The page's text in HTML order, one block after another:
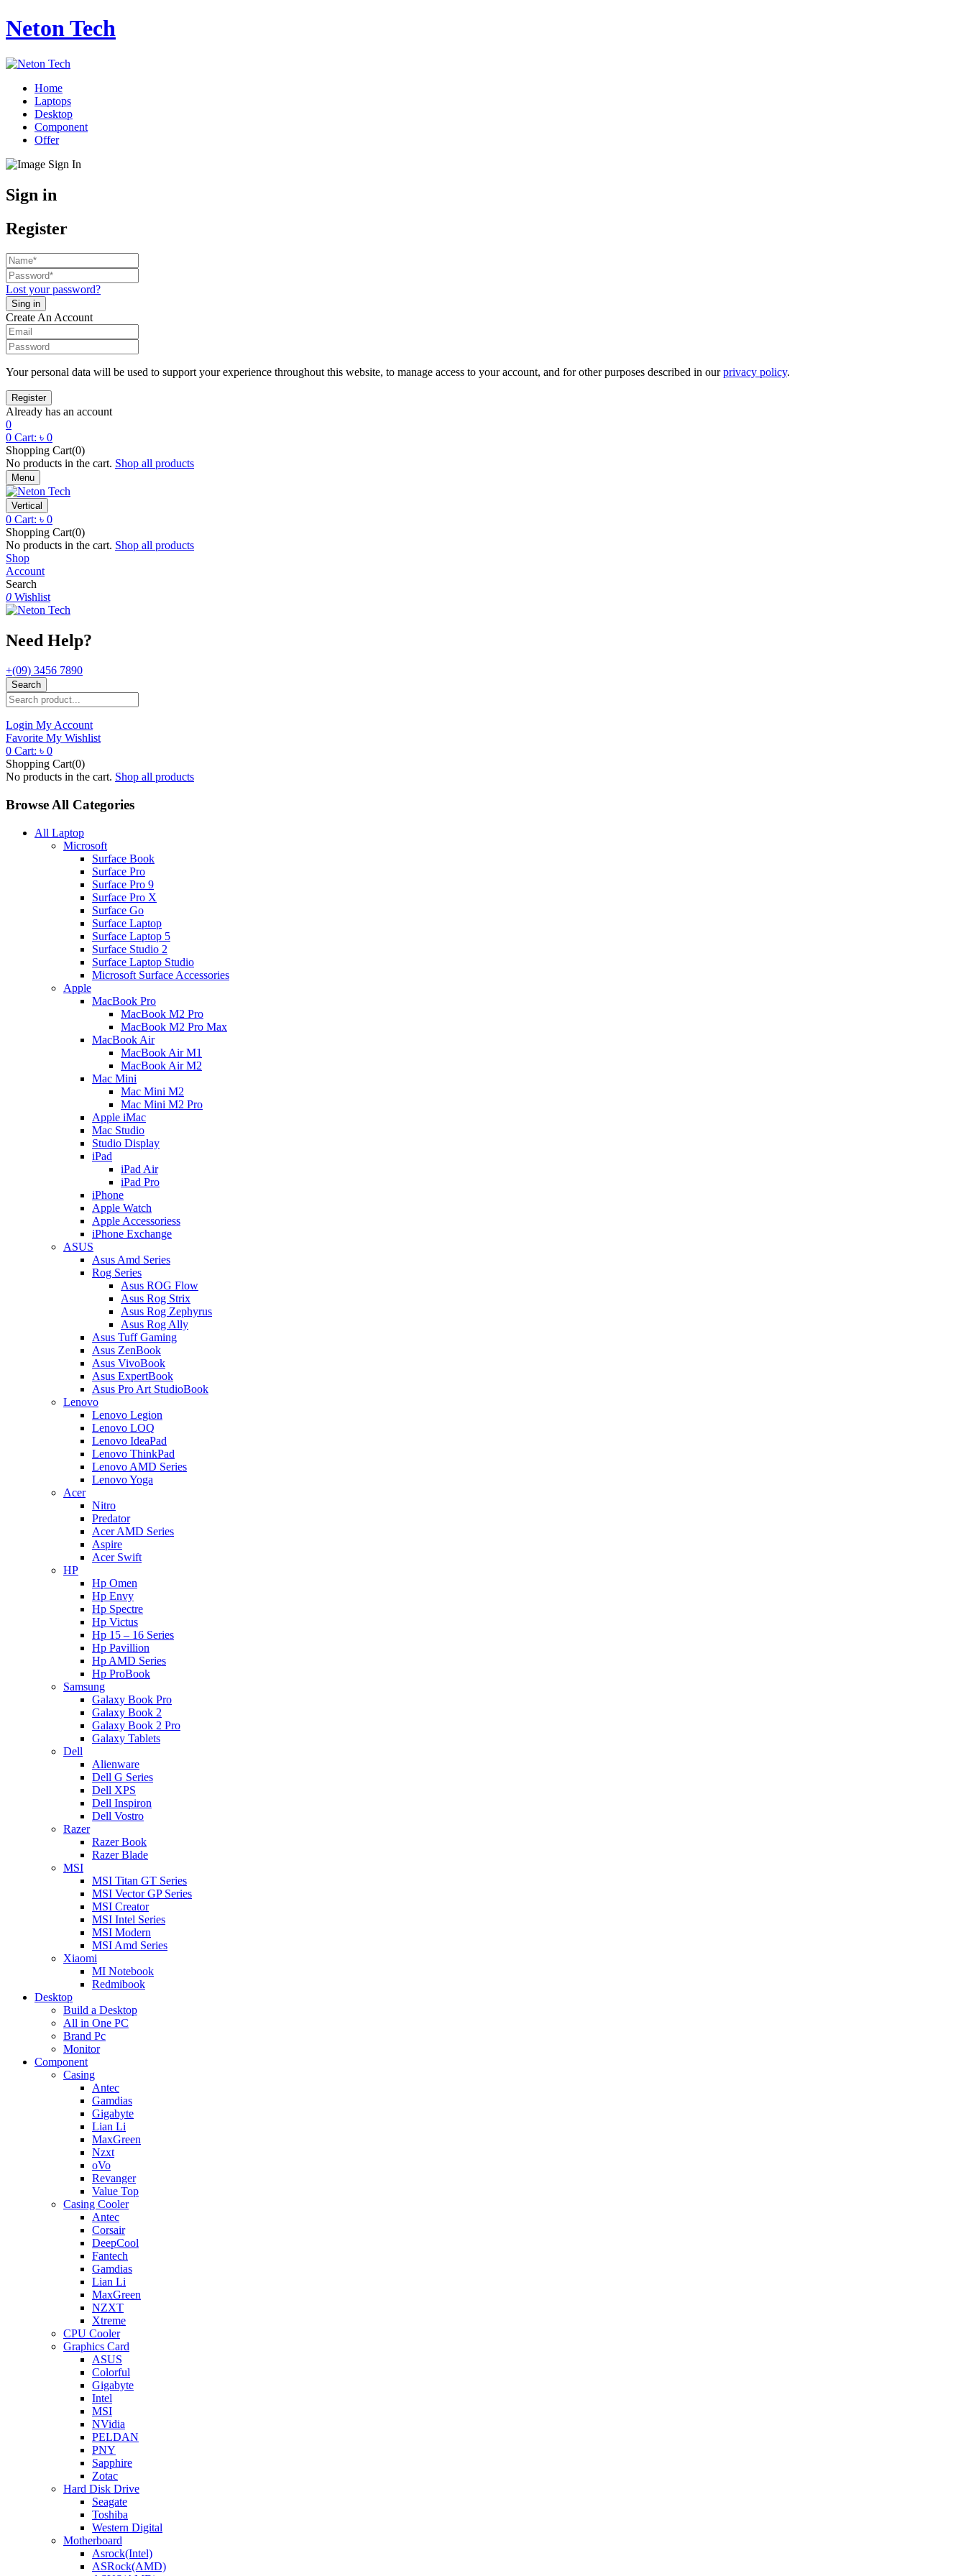
Neton Tech
Home
Laptops
Desktop
Component
Offer
Sign in
Register
Lost your password?
Create An Account
Your personal data will be used to support your experience throughout this website, to manage access to your account, and for other purposes described in ourprivacy policy.
Already has an account
0
0 Cart: ৳ 0
Shopping Cart(0)
No products in the cart. Shop all products
Menu
Vertical
0 Cart: ৳ 0
Shopping Cart(0)
No products in the cart. Shop all products
Shop
Account
Search
0 Wishlist
Need Help?
+(09) 3456 7890
Search
Login My Account
Favorite My Wishlist
0 Cart: ৳ 0
Shopping Cart(0)
No products in the cart. Shop all products
Browse All Categories
All Laptop
Microsoft
Surface Book
Surface Pro
Surface Pro 9
Surface Pro X
Surface Go
Surface Laptop
Surface Laptop 5
Surface Studio 2
Surface Laptop Studio
Microsoft Surface Accessories
Apple
MacBook Pro
MacBook M2 Pro
MacBook M2 Pro Max
MacBook Air
MacBook Air M1
MacBook Air M2
Mac Mini
Mac Mini M2
Mac Mini M2 Pro
Apple iMac
Mac Studio
Studio Display
iPad
iPad Air
iPad Pro
iPhone
Apple Watch
Apple Accessoriess
iPhone Exchange
ASUS
Asus Amd Series
Rog Series
Asus ROG Flow
Asus Rog Strix
Asus Rog Zephyrus
Asus Rog Ally
Asus Tuff Gaming
Asus ZenBook
Asus VivoBook
Asus ExpertBook
Asus Pro Art StudioBook
Lenovo
Lenovo Legion
Lenovo LOQ
Lenovo IdeaPad
Lenovo ThinkPad
Lenovo AMD Series
Lenovo Yoga
Acer
Nitro
Predator
Acer AMD Series
Aspire
Acer Swift
HP
Hp Omen
Hp Envy
Hp Spectre
Hp Victus
Hp 15 – 16 Series
Hp Pavillion
Hp AMD Series
Hp ProBook
Samsung
Galaxy Book Pro
Galaxy Book 2
Galaxy Book 2 Pro
Galaxy Tablets
Dell
Alienware
Dell G Series
Dell XPS
Dell Inspiron
Dell Vostro
Razer
Razer Book
Razer Blade
MSI
MSI Titan GT Series
MSI Vector GP Series
MSI Creator
MSI Intel Series
MSI Modern
MSI Amd Series
Xiaomi
MI Notebook
Redmibook
Desktop
Build a Desktop
All in One PC
Brand Pc
Monitor
Component
Casing
Antec
Gamdias
Gigabyte
Lian Li
MaxGreen
Nzxt
oVo
Revanger
Value Top
Casing Cooler
Antec
Corsair
DeepCool
Fantech
Gamdias
Lian Li
MaxGreen
NZXT
Xtreme
CPU Cooler
Graphics Card
ASUS
Colorful
Gigabyte
Intel
MSI
NVidia
PELDAN
PNY
Sapphire
Zotac
Hard Disk Drive
Seagate
Toshiba
Western Digital
Motherboard
Asrock(Intel)
ASRock(AMD)